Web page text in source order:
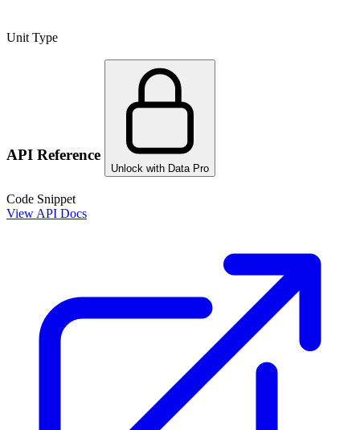
Unit Type
API Reference
Unlock with Data Pro
Code Snippet
View API Docs